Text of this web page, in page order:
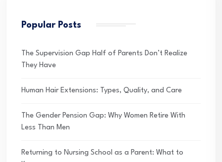
Popular Posts
The Supervision Gap Half of Parents Don’t Realize
They Have
Human Hair Extensions: Types, Quality, and Care
The Gender Pension Gap: Why Women Retire With
Less Than Men
Returning to Nursing School as a Parent: What to